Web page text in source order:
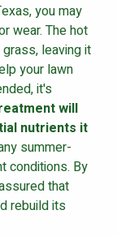
you may
wear. The hot
leaving it
your lawn
it's
will
nutrients it
summer-
conditions. By
that
rebuild its